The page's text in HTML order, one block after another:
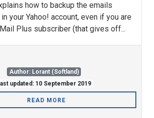
how to backup the emails
your Yahoo! account, even if you are
Plus subscriber (that gives off...
Author: Lorant (Softland)
updated: 10 September 2019
READ MORE